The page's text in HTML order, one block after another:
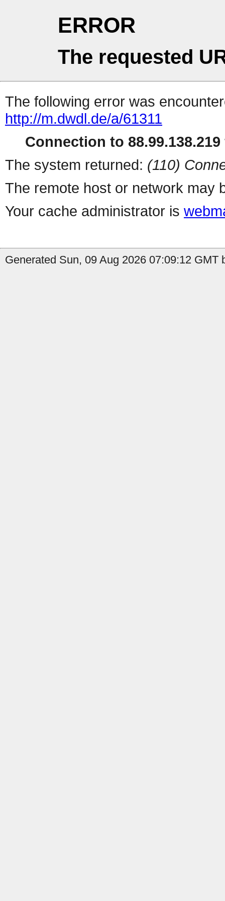
ERROR
The requested
The following error was
http://m.dwdl.de/a/61311
Connection to
The system returned: (110)
The remote host or network may
Your cache administrator is
Generated Sun, 09 Aug 2026 07:09:12